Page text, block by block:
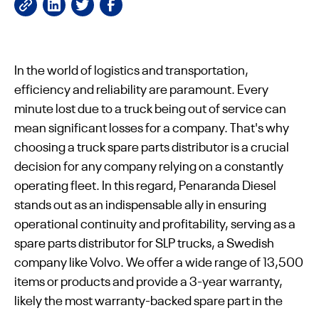
In the world of logistics and transportation,
efficiency and reliability are paramount. Every
minute lost due to a truck being out of service can
mean significant losses for a company. That's why
choosing a truck spare parts distributor is a crucial
decision for any company relying on a constantly
operating fleet. In this regard, Penaranda Diesel
stands out as an indispensable ally in ensuring
operational continuity and profitability, serving as a
spare parts distributor for SLP trucks, a Swedish
company like Volvo. We offer a wide range of 13,500
items or products and provide a 3-year warranty,
likely the most warranty-backed spare part in the